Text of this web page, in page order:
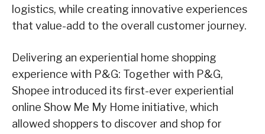
logistics, while creating innovative experiences
that value-add to the overall customer journey.
Delivering an experiential home shopping
experience with P&G: Together with P&G,
Shopee introduced its first-ever experiential
online Show Me My Home initiative, which
allowed shoppers to discover and shop for